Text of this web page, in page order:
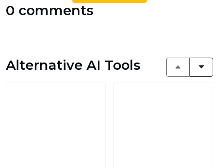
0 comments
Alternative AI Tools